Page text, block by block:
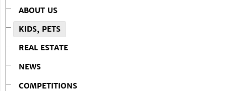
ABOUT US
KIDS, PETS
REAL ESTATE
NEWS
COMPETITIONS